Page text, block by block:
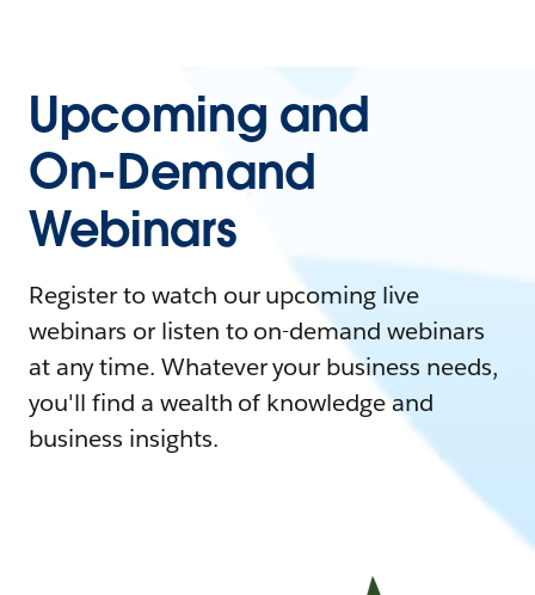
Upcoming and
On-Demand
Webinars
Register to watch our upcoming live
webinars or listen to on-demand webinars
at any time. Whatever your business needs,
you'll find a wealth of knowledge and
business insights.